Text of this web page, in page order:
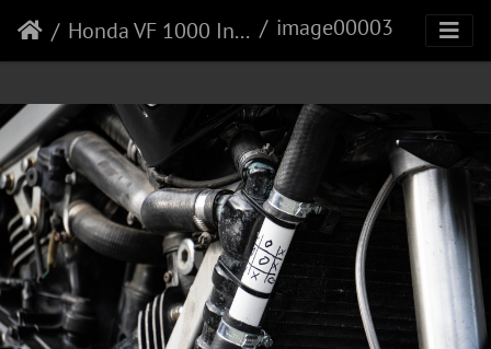
Honda VF 1000 Interceptor image00003